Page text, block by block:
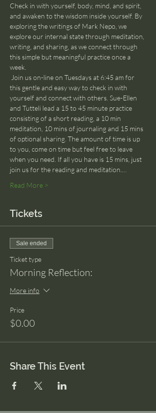
Check in with yourself, body, mind, and spirit,
and awaken to the wisdom inside yourself. By
exploring the writings of Mark Nepo, we
explore our internal state through meditation,
writing, and sharing, as we connect through
this simple but meaningful practice once a
week.
Join us on-line on Tuesdays at 6:45 am for
this gentle and easy way to check in with
yourself and connect with others. Sue-Ellen
and Tutteli lead a 15 to 45 minute practice
consisting of a short reading, a 10 min
meditation, 10 mins of journaling and 15 mins
of optional sharing. The amount of time is up
to you, come on time but feel free to leave
when you need. If all you have is 15 mins, just
join us for the reading and meditation.…
Read More >
Tickets
Sale ended
Ticket type
Morning Reflection:
More info
Price
$0.00
Share This Event